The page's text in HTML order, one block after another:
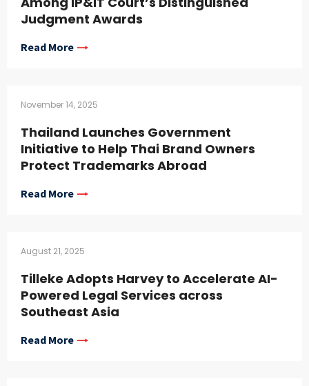
Judgment Awards
Read More
November 14, 2025
Thailand Launches Government
Initiative to Help Thai Brand Owners
Protect Trademarks Abroad
Read More
August 21, 2025
Tilleke Adopts Harvey to Accelerate AI-
Powered Legal Services across
Southeast Asia
Read More